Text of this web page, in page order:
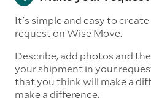
It's simple and easy to
request on Wise Move.
Describe, add photos and
your shipment in your
that you think will make a
make a difference.